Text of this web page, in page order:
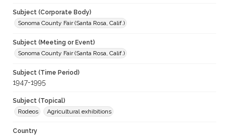
Subject (Corporate Body)
Sonoma County Fair (Santa Rosa, Calif.)
Subject (Meeting or Event)
Sonoma County Fair (Santa Rosa, Calif.)
Subject (Time Period)
1947-1995
Subject (Topical)
Rodeos
Agricultural exhibitions
Country